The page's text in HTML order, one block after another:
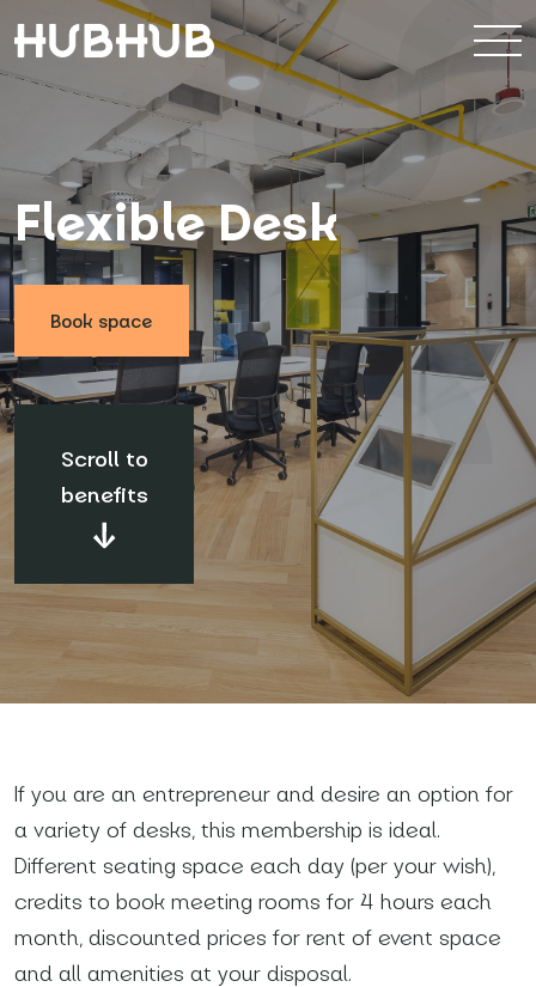
Booking form
Choose location
How many people?
Email*
Phone number*
Flexible Desk
Book space
Scroll to
benefits
If you are an entrepreneur and desire an option for
a variety of desks, this membership is ideal.
Different seating space each day (per your wish),
credits to book meeting rooms for 4 hours each
month, discounted prices for rent of event space
and all amenities at your disposal.